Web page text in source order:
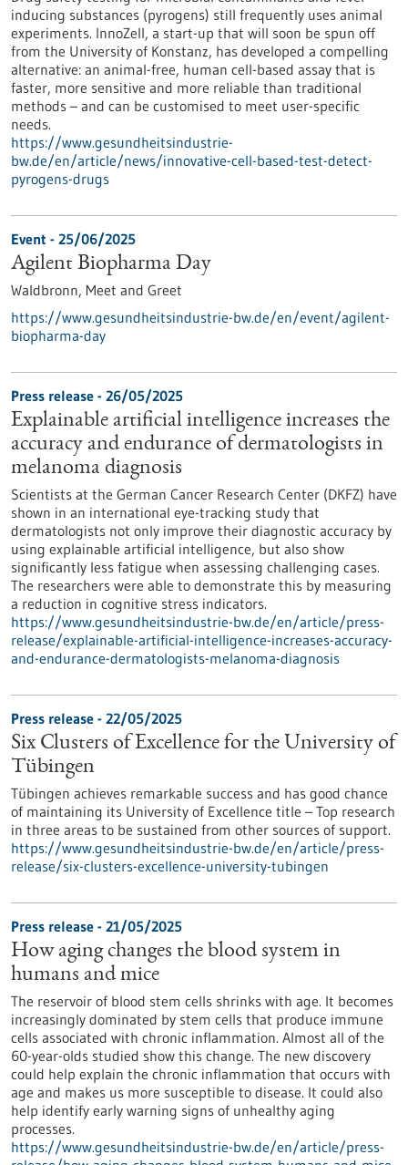
inducing substances (pyrogens) still frequently uses animal
experiments. InnoZell, a start-up that will soon be spun off
from the University of Konstanz, has developed a compelling
alternative: an animal-free, human cell-based assay that is
faster, more sensitive and more reliable than traditional
methods – and can be customised to meet user-specific
needs.
https://www.gesundheitsindustrie-
bw.de/en/article/news/innovative-cell-based-test-detect-
pyrogens-drugs
Event - 25/06/2025
Agilent Biopharma Day
Waldbronn, Meet and Greet
https://www.gesundheitsindustrie-bw.de/en/event/agilent-
biopharma-day
Press release - 26/05/2025
Explainable artificial intelligence increases the
accuracy and endurance of dermatologists in
melanoma diagnosis
Scientists at the German Cancer Research Center (DKFZ) have
shown in an international eye-tracking study that
dermatologists not only improve their diagnostic accuracy by
using explainable artificial intelligence, but also show
significantly less fatigue when assessing challenging cases.
The researchers were able to demonstrate this by measuring
a reduction in cognitive stress indicators.
https://www.gesundheitsindustrie-bw.de/en/article/press-
release/explainable-artificial-intelligence-increases-accuracy-
and-endurance-dermatologists-melanoma-diagnosis
Press release - 22/05/2025
Six Clusters of Excellence for the University of
Tübingen
Tübingen achieves remarkable success and has good chance
of maintaining its University of Excellence title – Top research
in three areas to be sustained from other sources of support.
https://www.gesundheitsindustrie-bw.de/en/article/press-
release/six-clusters-excellence-university-tubingen
Press release - 21/05/2025
How aging changes the blood system in
humans and mice
The reservoir of blood stem cells shrinks with age. It becomes
increasingly dominated by stem cells that produce immune
cells associated with chronic inflammation. Almost all of the
60-year-olds studied show this change. The new discovery
could help explain the chronic inflammation that occurs with
age and makes us more susceptible to disease. It could also
help identify early warning signs of unhealthy aging
processes.
https://www.gesundheitsindustrie-bw.de/en/article/press-